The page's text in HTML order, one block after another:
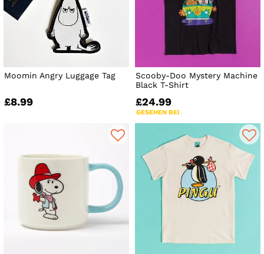
Moomin Angry Luggage Tag
£8.99
Scooby-Doo Mystery Machine
Black T-Shirt
£24.99
GESEHEN BEI